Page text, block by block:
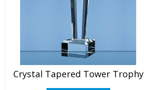
Crystal Tapered Tower Trophy